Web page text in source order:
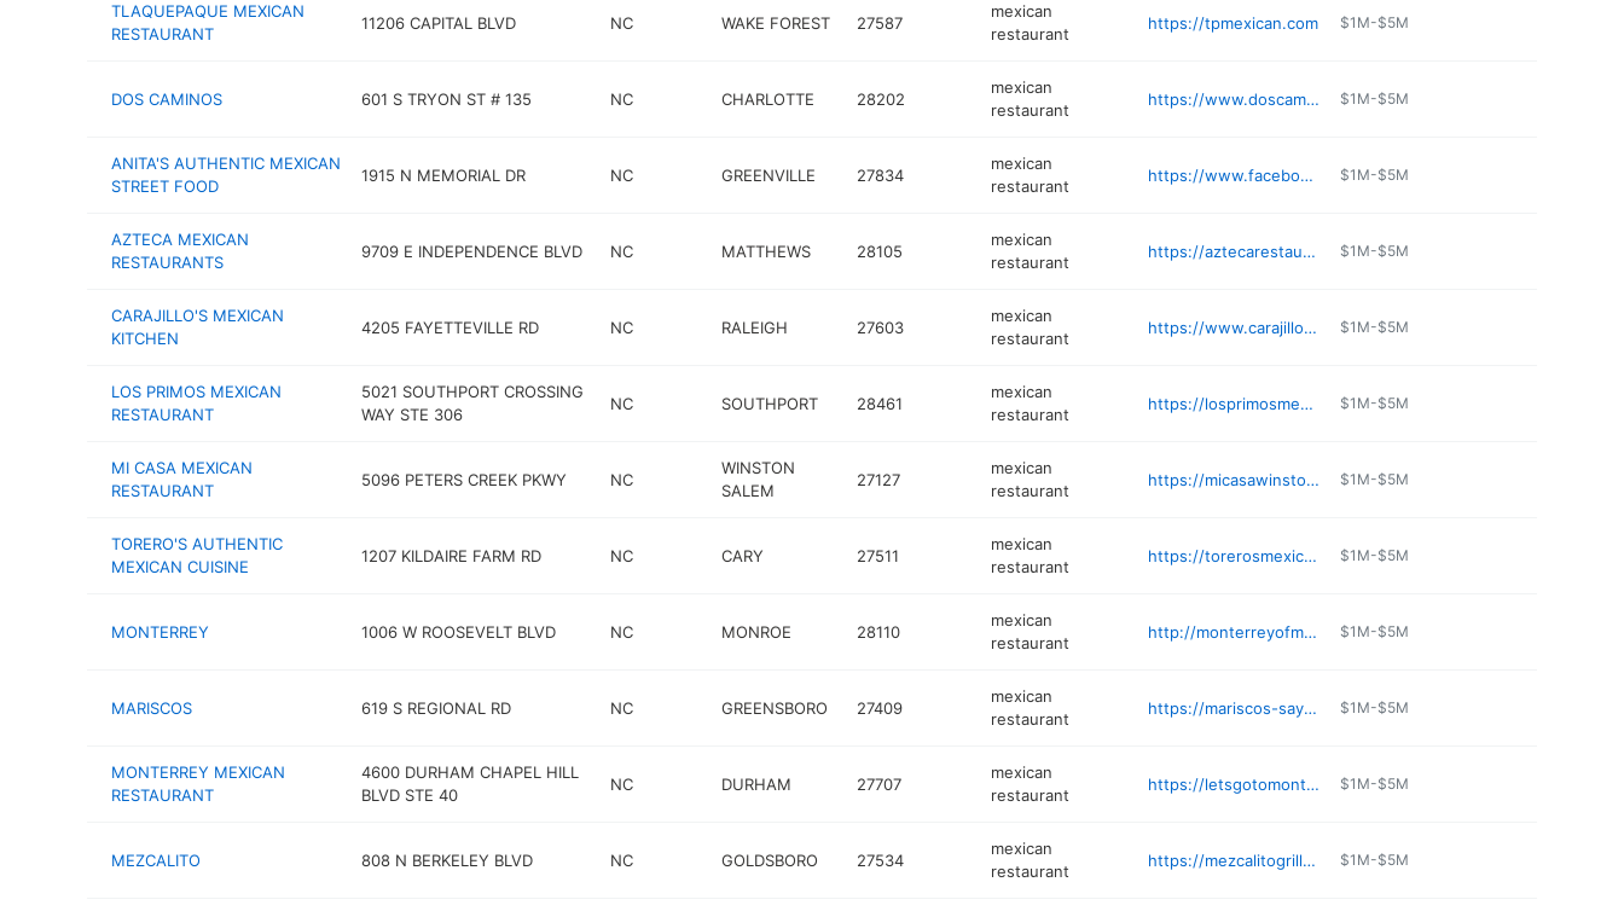
TLAQUEPAQUE MEXICAN
RESTAURANT
11206 CAPITAL BLVD NC WAKE FOREST 27587
mexican
restaurant
https://tpmexican.com $1M-$5M
DOS CAMINOS 601 S TRYON ST # 135 NC CHARLOTTE 28202
mexican
restaurant
https://www.doscaminos.com/location/charlotte/ $1M-$5M
ANITA'S AUTHENTIC MEXICAN
STREET FOOD
1915 N MEMORIAL DR NC GREENVILLE 27834
mexican
restaurant
https://www.facebook.com/anitasmexicanrestaurant1915/ $1M-$5M
AZTECA MEXICAN
RESTAURANTS
9709 E INDEPENDENCE BLVD NC MATTHEWS 28105
mexican
restaurant
https://aztecarestaurantcharlotte.com $1M-$5M
CARAJILLO'S MEXICAN
KITCHEN
4205 FAYETTEVILLE RD NC RALEIGH 27603
mexican
restaurant
https://www.carajillosnc.com $1M-$5M
LOS PRIMOS MEXICAN
RESTAURANT
5021 SOUTHPORT CROSSING
WAY STE 306
NC SOUTHPORT 28461
mexican
restaurant
https://losprimosmexicanrestaurant.com $1M-$5M
MI CASA MEXICAN
RESTAURANT
5096 PETERS CREEK PKWY NC
WINSTON
SALEM
27127
mexican
restaurant
https://micasawinston.com/micasawinston $1M-$5M
TORERO'S AUTHENTIC
MEXICAN CUISINE
1207 KILDAIRE FARM RD NC CARY 27511
mexican
restaurant
https://torerosmexicanrestaurants.com/locations/toreros-in-cary-nc-authentic-mexican-food/ $1M-$5M
MONTERREY 1006 W ROOSEVELT BLVD NC MONROE 28110
mexican
restaurant
http://monterreyofmonroe.com $1M-$5M
MARISCOS 619 S REGIONAL RD NC GREENSBORO 27409
mexican
restaurant
https://mariscos-sayulita-nayarit.business.site $1M-$5M
MONTERREY MEXICAN
RESTAURANT
4600 DURHAM CHAPEL HILL
BLVD STE 40
NC DURHAM 27707
mexican
restaurant
https://letsgotomonterrey.com/durham $1M-$5M
MEZCALITO 808 N BERKELEY BLVD NC GOLDSBORO 27534
mexican
restaurant
https://mezcalitogrill.com $1M-$5M